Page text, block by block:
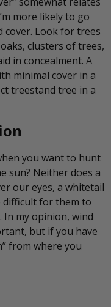
more likely to go
cover. Look for trees
clusters of trees,
in concealment. A
minimal cover in a
treestand tree in a
you want to hunt
sun? Neither does a
our eyes, a whitetail
difficult for them to
In my opinion, wind
but if you have
from where you